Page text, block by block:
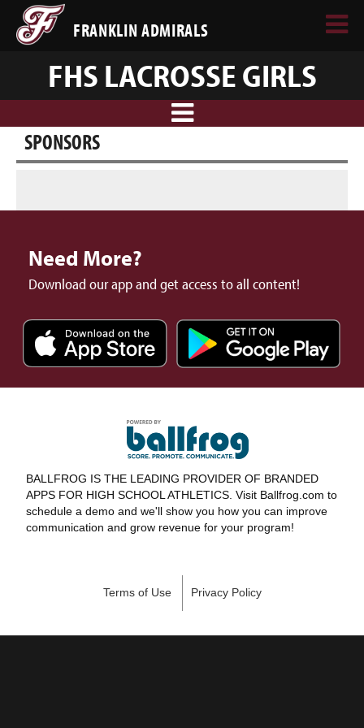
FRANKLIN ADMIRALS
FHS LACROSSE GIRLS
SPONSORS
Need More?
Download our app and get access to all content!
BALLFROG IS THE LEADING PROVIDER OF BRANDED
APPS FOR HIGH SCHOOL ATHLETICS. Visit Ballfrog.com to
schedule a demo and we'll show you how you can improve
communication and grow revenue for your program!
Terms of Use Privacy Policy